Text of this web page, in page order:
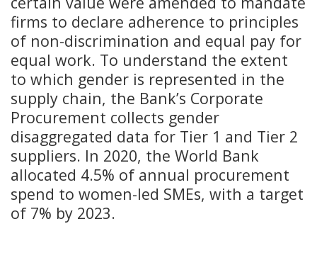
firms to declare adherence to principles
of non-discrimination and equal pay for
equal work. To understand the extent
to which gender is represented in the
supply chain, the Bank’s Corporate
Procurement collects gender
disaggregated data for Tier 1 and Tier 2
suppliers. In 2020, the World Bank
allocated 4.5% of annual procurement
spend to women-led SMEs, with a target
of 7% by 2023.